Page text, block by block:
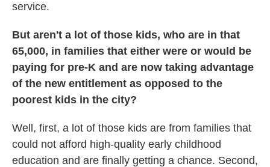
service.
But aren't a lot of those kids, who are in that
65,000, in families that either were or would be
paying for pre-K and are now taking advantage
of the new entitlement as opposed to the
poorest kids in the city?
Well, first, a lot of those kids are from families that
could not afford high-quality early childhood
education and are finally getting a chance. Second,